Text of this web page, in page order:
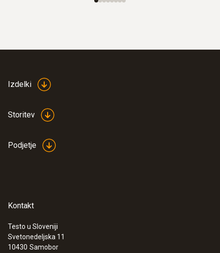
Izdelki
Storitev
Podjetje
Kontakt
Testo u Sloveniji
Svetonedeljska 11
10430 Samobor